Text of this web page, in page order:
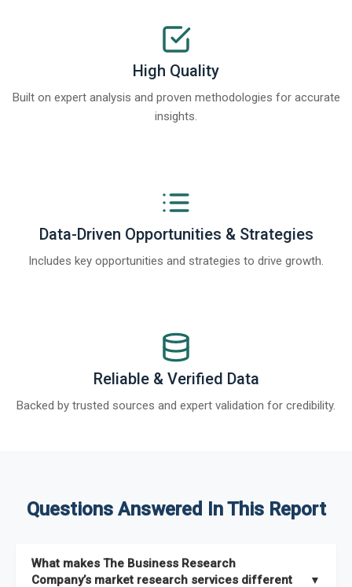
High Quality
Built on expert analysis and proven methodologies for accurate
insights.
Data-Driven Opportunities & Strategies
Includes key opportunities and strategies to drive growth.
Reliable & Verified Data
Backed by trusted sources and expert validation for credibility.
Questions Answered In This Report
What makes The Business Research
Company’s market research services different
▼